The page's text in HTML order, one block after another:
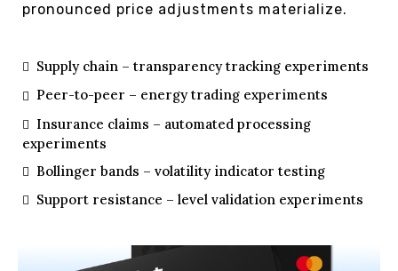
pronounced price adjustments materialize.
Supply chain – transparency tracking experiments
Peer-to-peer – energy trading experiments
Insurance claims – automated processing
experiments
Bollinger bands – volatility indicator testing
Support resistance – level validation experiments